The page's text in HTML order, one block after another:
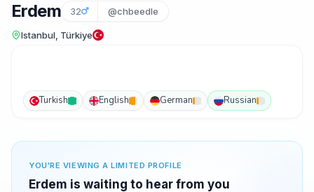
Erdem 32 @chbeedle
Istanbul, Türkiye
Turkish English German Russian
YOU'RE VIEWING A LIMITED PROFILE
Erdem is waiting to hear from you